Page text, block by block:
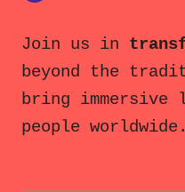
Join us in
beyond the
bring immersive
people worldwide.